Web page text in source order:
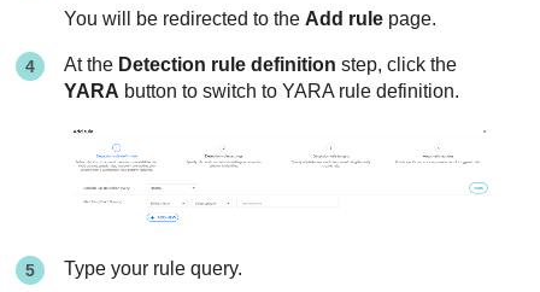
You will be redirected to the Add rule page.
At the Detection rule definition step, click the
YARA button to switch to YARA rule definition.
Type your rule query.